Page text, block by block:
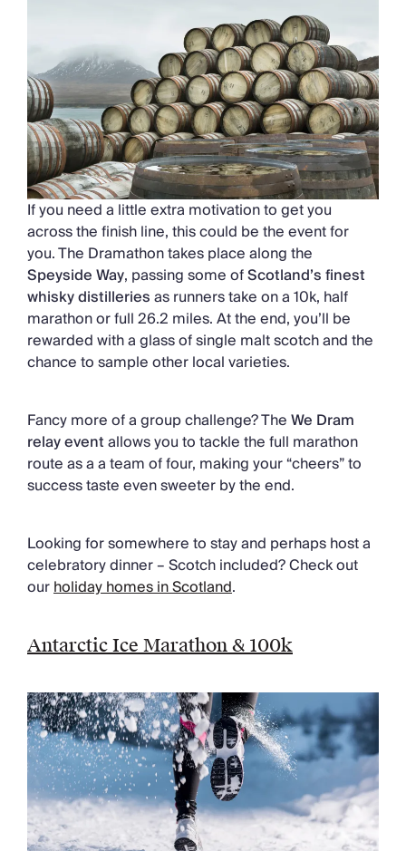
If you need a little extra motivation to get you
across the finish line, this could be the event for
you. The Dramathon takes place along the
Speyside Way, passing some ofScotland’s finest
whisky distilleriesas runners take on a 10k, half
marathon or full 26.2 miles. At the end, you’ll be
rewarded with a glass of single malt scotch and the
chance to sample other local varieties.
Fancy more of a group challenge? TheWe Dram
relay eventallows you to tackle the full marathon
route as a a team of four, making your “cheers” to
success taste even sweeter by the end.
Looking for somewhere to stay and perhaps host a
celebratory dinner – Scotch included? Check out
ourholiday homes in Scotland.
Antarctic Ice Marathon & 100k